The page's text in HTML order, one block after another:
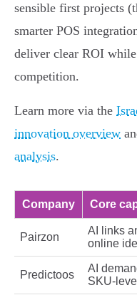
sensible first projects
smarter POS
deliver clear ROI
competition.
Learn more via the
innovation overview
analysis.
Company Core
Pairzon
AI links
online
Predictoos
AI